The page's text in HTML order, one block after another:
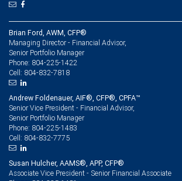
Brian Ford, AWM, CFP®
Managing Director - Financial Advisor,
Senior Portfolio Manager
Phone: 804-225-1422
Cell: 804-832-7818
Andrew Foldenauer, AIF®, CFP®, CPFA™
Senior Vice President - Financial Advisor,
Senior Portfolio Manager
Phone: 804-225-1483
Cell: 804-832-7775
Susan Hulcher, AAMS®, APP, CFP®
Associate Vice President - Senior Financial Associate